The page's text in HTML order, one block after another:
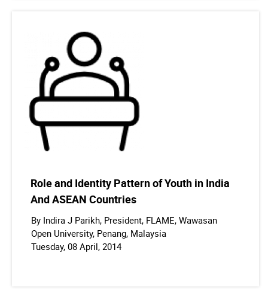
Role and Identity Pattern of Youth in India
And ASEAN Countries
By Indira J Parikh, President, FLAME, Wawasan
Open University, Penang, Malaysia
Tuesday, 08 April, 2014